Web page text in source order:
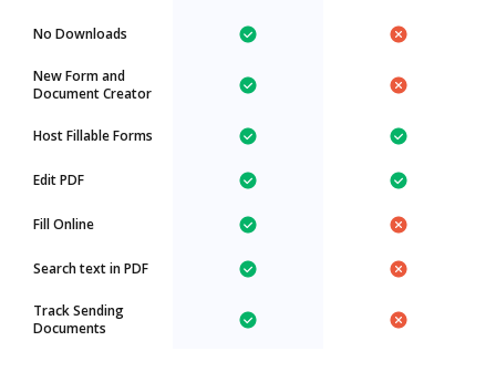
No Downloads
New Form and
Document Creator
Host Fillable Forms
Edit PDF
Fill Online
Search text in PDF
Track Sending
Documents